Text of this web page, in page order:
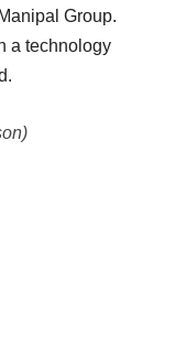
Group.
a technology